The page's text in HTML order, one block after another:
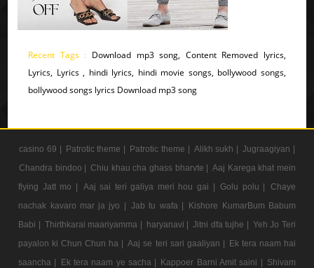
Recent Tags : Download mp3 song, Content Removed lyrics,
Lyrics, Lyrics , hindi lyrics, hindi movie songs, bollywood songs,
bollywood songs lyrics Download mp3 song
casino 69 | Patrotic theme | Patrotic theme | Alikh sukh | Jugraagiyan |
Chandra bindoo | Chiu khau cha ghass bharvte | Aaj Karega khat mein
flying Jatt mo |
Aaj sai teri galiya meri hou gai | Golu polu |
Chaye
nachak kavaro mar ja jyo | Jab tu wafa |
Kishore KumarBum Babum
Babi | Thirthkarai maariyamma | haryanavi | Jitni dfa tujhe | Yeh Jo Teri
payalon ki Chun Chun ha | Aaj se teri sari gaaliyan | Ek tera naam hai
saancha |
Ek tera naam ye sacha | Kappoer Barni Amit saini | Shivam